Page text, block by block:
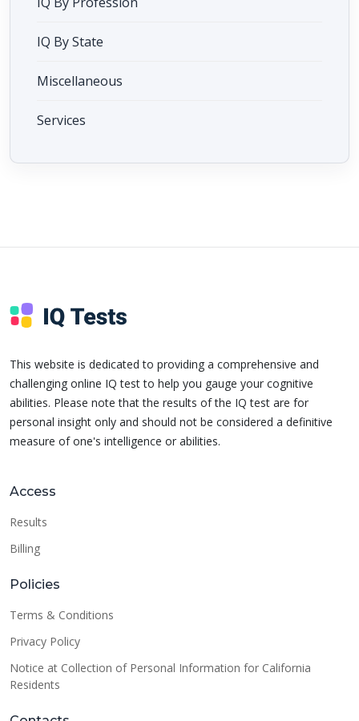
IQ By State
Miscellaneous
Services
This website is dedicated to providing a comprehensive and
challenging online IQ test to help you gauge your cognitive
abilities. Please note that the results of the IQ test are for
personal insight only and should not be considered a definitive
measure of one's intelligence or abilities.
Access
Results
Billing
Policies
Terms & Conditions
Privacy Policy
Notice at Collection of Personal Information for California
Residents